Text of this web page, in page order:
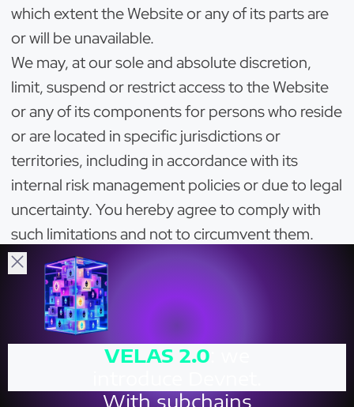
VELAS 2.0
With subchains
which extent the Website or any of its parts are
or will be unavailable.
We may, at our sole and absolute discretion,
limit, suspend or restrict access to the Website
or any of its components for persons who reside
or are located in specific jurisdictions or
territories, including in accordance with its
internal risk management policies or due to legal
uncertainty. You hereby agree to comply with
such limitations and not to circumvent them.
You hereby agree that we may install and utilise
certain software, solutions and/or tools (for
example, geo-blocking solutions) allowing us to
identify users from certain restricted
jurisdictions, or those who have violated these